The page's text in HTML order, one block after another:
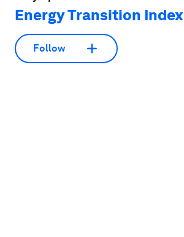
Energy Transition Index
Follow